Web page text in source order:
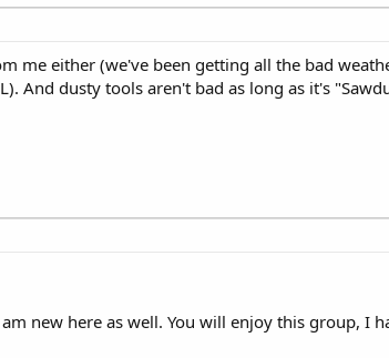
me either (we've been getting all the bad
And dusty tools aren't bad as long as it's
new here as well. You will enjoy this group, I